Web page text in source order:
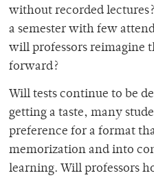
without recorded
a semester with few
will professors reimagine
forward?
Will tests continue to be
getting a taste, many
preference for a format
memorization and into
learning. Will professors